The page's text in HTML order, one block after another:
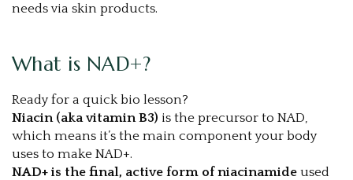
needs via skin products.
What is NAD+?
Ready for a quick bio lesson?
Niacin (aka vitamin B3) is the precursor to NAD,
which means it’s the main component your body
uses to make NAD+.
NAD+ is the final, active form of niacinamide used